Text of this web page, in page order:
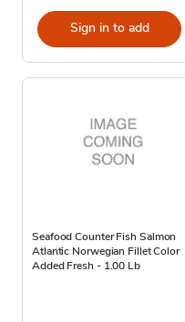
Sign in to add
Seafood Counter Fish Salmon
Atlantic Norwegian Fillet Color
Added Fresh - 1.00 Lb